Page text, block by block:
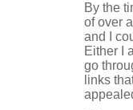
By the
of over
and I
Either I
go
links